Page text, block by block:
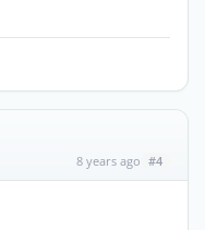
8 years ago #4